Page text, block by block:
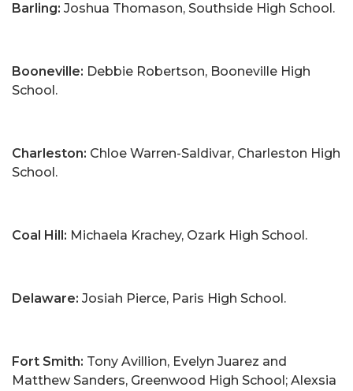
Barling: Joshua Thomason, Southside High School.
Booneville: Debbie Robertson, Booneville High
School.
Charleston: Chloe Warren-Saldivar, Charleston High
School.
Coal Hill: Michaela Krachey, Ozark High School.
Delaware: Josiah Pierce, Paris High School.
Fort Smith: Tony Avillion, Evelyn Juarez and
Matthew Sanders, Greenwood High School; Alexsia